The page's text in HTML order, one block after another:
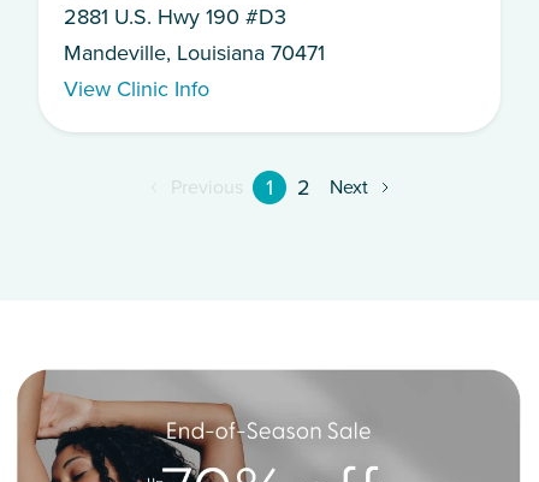
2881 U.S. Hwy 190 #D3
Mandeville, Louisiana 70471
View Clinic Info
Previous 1 2 Next